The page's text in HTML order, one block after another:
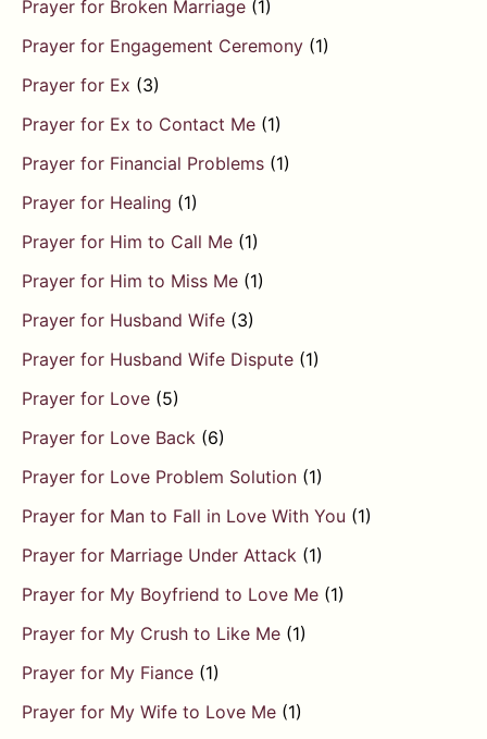
Prayer for Broken Marriage (1)
Prayer for Engagement Ceremony (1)
Prayer for Ex (3)
Prayer for Ex to Contact Me (1)
Prayer for Financial Problems (1)
Prayer for Healing (1)
Prayer for Him to Call Me (1)
Prayer for Him to Miss Me (1)
Prayer for Husband Wife (3)
Prayer for Husband Wife Dispute (1)
Prayer for Love (5)
Prayer for Love Back (6)
Prayer for Love Problem Solution (1)
Prayer for Man to Fall in Love With You (1)
Prayer for Marriage Under Attack (1)
Prayer for My Boyfriend to Love Me (1)
Prayer for My Crush to Like Me (1)
Prayer for My Fiance (1)
Prayer for My Wife to Love Me (1)